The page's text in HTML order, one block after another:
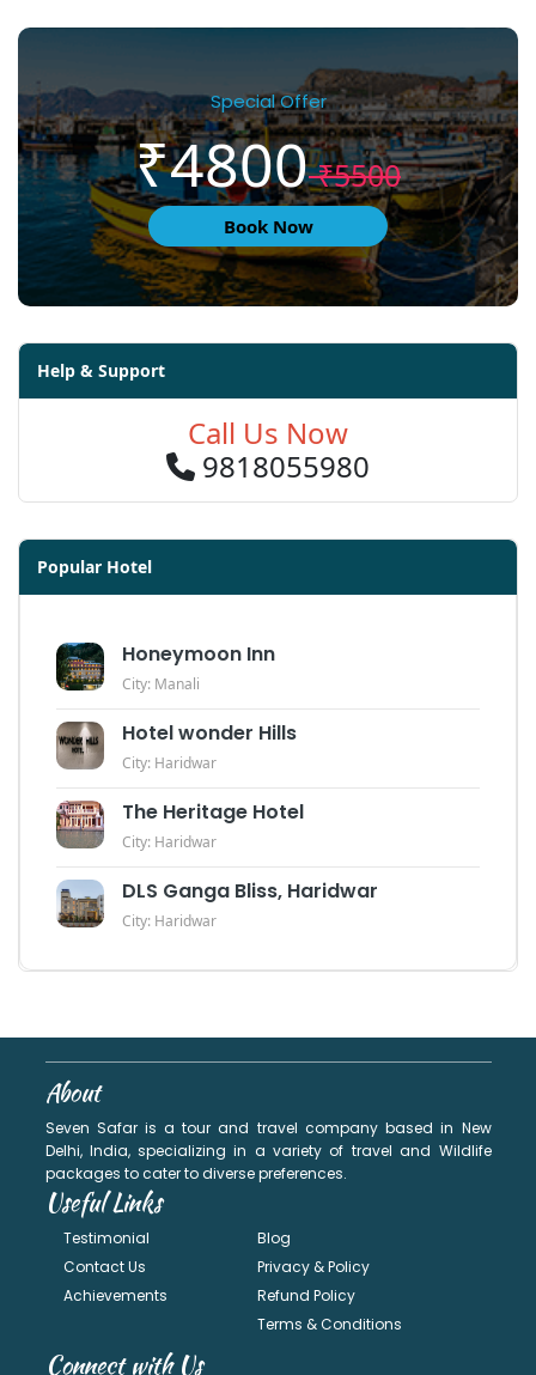
Special Offer
₹4800 ₹5500
Book Now
Help & Support
Call Us Now
9818055980
Popular Hotel
Honeymoon Inn
City: Manali
Hotel wonder Hills
City: Haridwar
The Heritage Hotel
City: Haridwar
DLS Ganga Bliss, Haridwar
City: Haridwar
About
Seven Safar is a tour and travel company based in New
Delhi, India, specializing in a variety of travel and Wildlife
packages to cater to diverse preferences.
Useful Links
Testimonial
Contact Us
Achievements
Blog
Privacy & Policy
Refund Policy
Terms & Conditions
Connect with Us